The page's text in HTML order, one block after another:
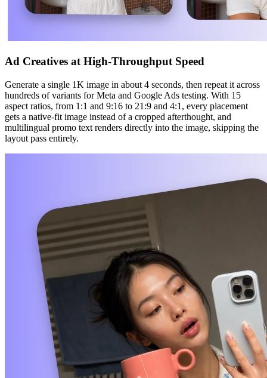
Ad Creatives at High-Throughput Speed
Generate a single 1K image in about 4 seconds, then repeat it across
hundreds of variants for Meta and Google Ads testing. With 15
aspect ratios, from 1:1 and 9:16 to 21:9 and 4:1, every placement
gets a native-fit image instead of a cropped afterthought, and
multilingual promo text renders directly into the image, skipping the
layout pass entirely.